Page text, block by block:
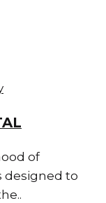
of
designed to